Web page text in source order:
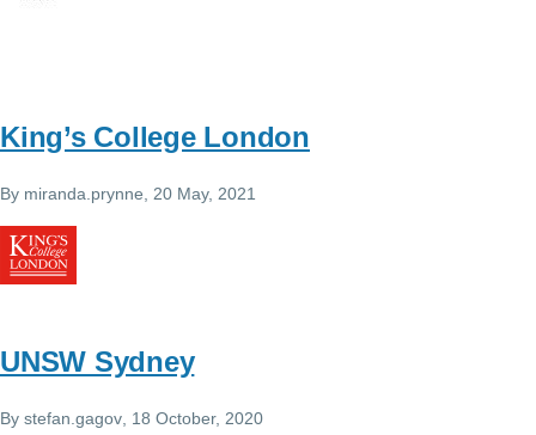
King’s College London
By miranda.prynne , 20 May, 2021
UNSW Sydney
By stefan.gagov , 18 October, 2020